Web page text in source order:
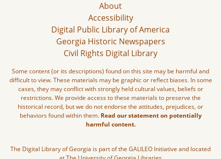
About
Accessibility
Digital Public Library of America
Georgia Historic Newspapers
Civil Rights Digital Library
Some content (or its descriptions) found on this site may be harmful and
difficult to view. These materials may be graphic or reflect biases. In some
cases, they may conflict with strongly held cultural values, beliefs or
restrictions. We provide access to these materials to preserve the
historical record, but we do not endorse the attitudes, prejudices, or
behaviors found within them. Read our statement on potentially
harmful content.
The Digital Library of Georgia is part of the GALILEO Initiative and located